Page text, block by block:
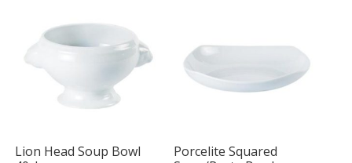
Lion Head Soup Bowl
Porcelite Squared